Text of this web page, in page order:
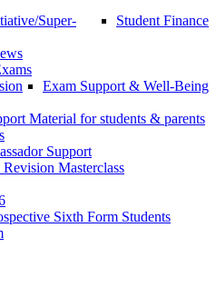
Student Finance
Super-
Exam Support & Well-Being
Material for students & parents
Support
Revision Masterclass
Sixth Form Students